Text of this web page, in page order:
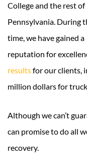
College and the rest of
Pennsylvania. During
time, we have gained a
reputation for
resultsfor our clients,
million dollars for
Although we can’t
can promise to do all
recovery.